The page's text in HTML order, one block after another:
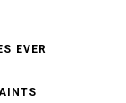
EVER